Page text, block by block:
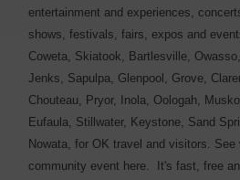
entertainment and experiences,
shows, festivals, fairs, expos and
Coweta, Skiatook, Bartlesville,
Jenks, Sapulpa, Glenpool, Grove,
Chouteau, Pryor, Inola, Oologah,
Eufaula, Stillwater, Keystone, Sand
Nowata, for OK travel and visitors.
community event here. It's fast, free